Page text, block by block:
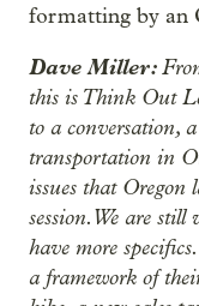
formatting by an
Dave Miller:
this is Think Out
to a conversation,
transportation in
issues that Oregon
session. We are
have more
a framework of